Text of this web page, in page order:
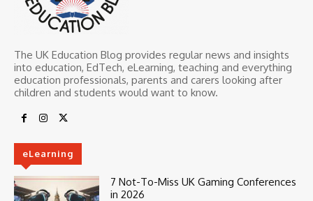
The UK Education Blog provides regular news and insights
into education, EdTech, eLearning, teaching and everything
education professionals, parents and carers looking after
children and students would want to know.
eLearning
7 Not-To-Miss UK Gaming Conferences
in 2026